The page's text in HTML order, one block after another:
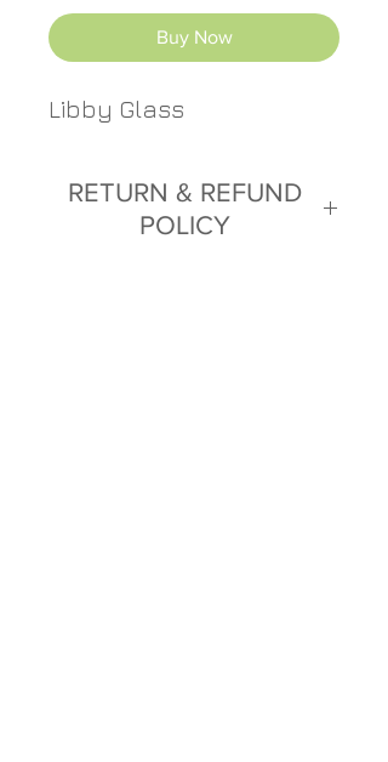
Buy Now
Libby Glass
RETURN & REFUND
POLICY